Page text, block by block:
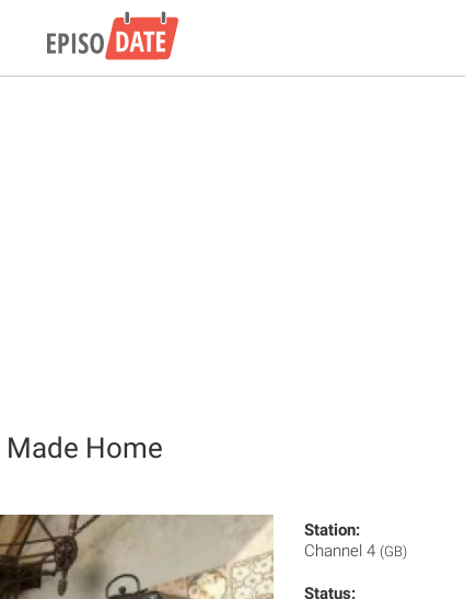
Made Home
Station:
Channel 4 (GB)
Status: